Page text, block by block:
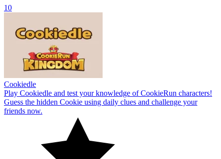
10
Cookiedle
Play Cookiedle and test your knowledge of CookieRun characters!
Guess the hidden Cookie using daily clues and challenge your
friends now.